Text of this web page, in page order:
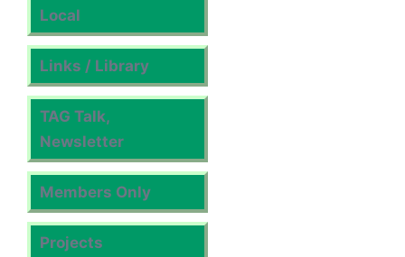
Local
Links / Library
TAG Talk,
Newsletter
Members Only
Projects